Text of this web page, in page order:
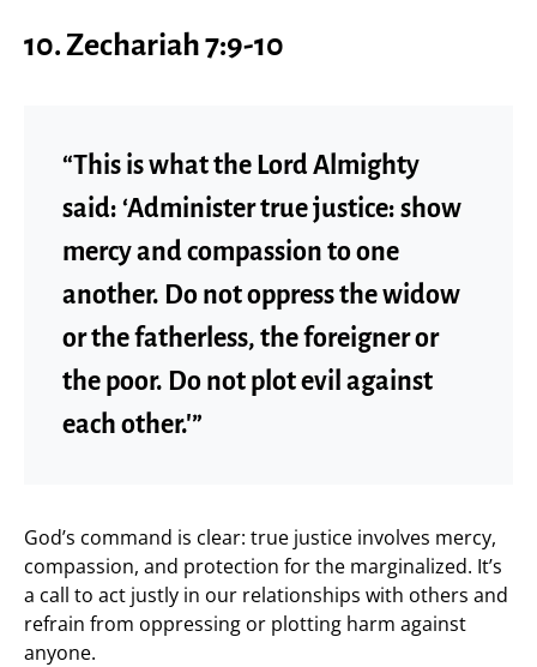
10. Zechariah 7:9-10
“This is what the Lord Almighty
said: ‘Administer true justice: show
mercy and compassion to one
another. Do not oppress the widow
or the fatherless, the foreigner or
the poor. Do not plot evil against
each other.'”
God’s command is clear: true justice involves mercy,
compassion, and protection for the marginalized. It’s
a call to act justly in our relationships with others and
refrain from oppressing or plotting harm against
anyone.